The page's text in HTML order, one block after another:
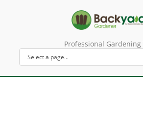
Professional Gardening